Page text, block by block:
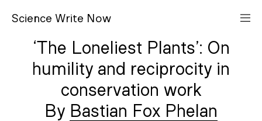
Science Write N ow
‘The Loneliest Plants’: On
humility and reciprocity in
conservation work
Bastian Fox Phelan